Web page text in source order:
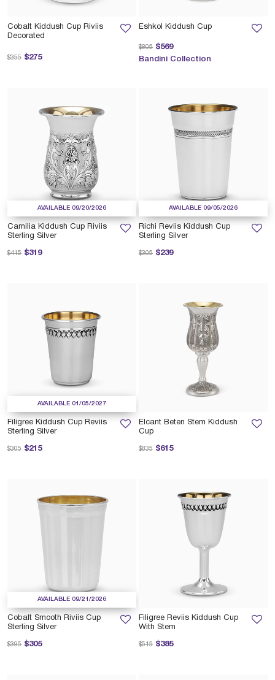
Cobalt Kiddush Cup Riviis
Decorated
$275
Price reduced from
$355 to
Eshkol Kiddush Cup
$569
Price reduced from
$805 to
Bandini Collection
AVAILABLE 09/20/2026
Camilia Kiddush Cup Riviis
Sterling Silver
$319
Price reduced from
$415 to
AVAILABLE 09/05/2026
Richi Reviis Kiddush Cup
Sterling Silver
$239
Price reduced from
$305 to
AVAILABLE 01/05/2027
Filigree Kiddush Cup Reviis
Sterling Silver
$215
Price reduced from
$305 to
Elcant Beten Stem Kiddush
Cup
$615
Price reduced from
$835 to
AVAILABLE 09/21/2026
Cobalt Smooth Riviis Cup
Sterling Silver
$305
Price reduced from
$395 to
Filigree Reviis Kiddush Cup
With Stem
$385
Price reduced from
$515 to